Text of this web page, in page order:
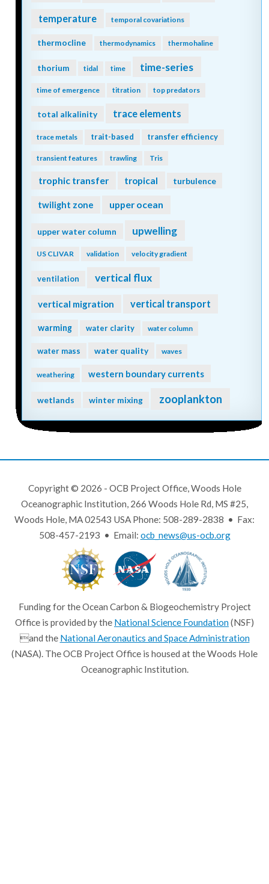
temperature temporal covariations
thermocline thermodynamics thermohaline
thorium tidal time time-series
time of emergence titration top predators
total alkalinity trace elements
trace metals trait-based transfer efficiency
transient features trawling Tris
trophic transfer tropical turbulence
twilight zone upper ocean
upper water column upwelling
US CLIVAR validation velocity gradient
ventilation vertical flux
vertical migration vertical transport
warming water clarity water column
water mass water quality waves
weathering western boundary currents
wetlands winter mixing zooplankton
Copyright © 2026 - OCB Project Office, Woods Hole
Oceanographic Institution, 266 Woods Hole Rd, MS #25,
Woods Hole, MA 02543 USA Phone: 508-289-2838 • Fax:
508-457-2193 • Email: ocb_news@us-ocb.org
Funding for the Ocean Carbon & Biogeochemistry Project
Office is provided by the National Science Foundation(NSF)
and the National Aeronautics and Space Administration
(NASA). The OCB Project Office is housed at the Woods Hole
Oceanographic Institution.